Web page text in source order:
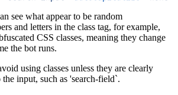
see what appear to be random
and letters in the class tag, for example,
CSS classes, meaning they change
the bot runs.
using classes unless they are clearly
input, such as 'search-field`.